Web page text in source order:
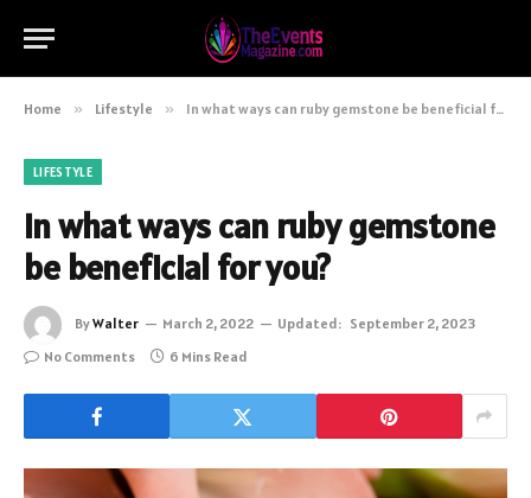
Home » Lifestyle » In what ways can ruby gemstone be beneficial for you?
LIFESTYLE
In what ways can ruby gemstone
be beneficial for you?
ByWalter March 2, 2022 Updated: September 2, 2023
No Comments
6 Mins Read